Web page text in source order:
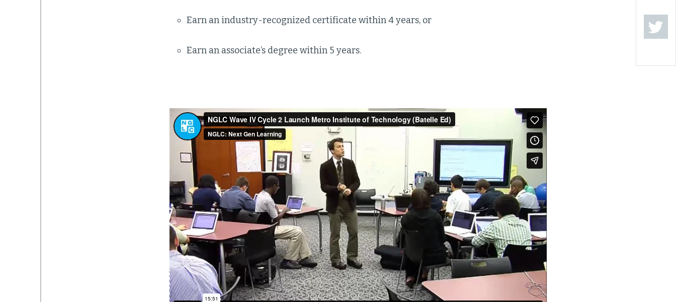
Earn an industry-recognized certificate within 4 years, or
Earn an associate’s degree within 5 years.